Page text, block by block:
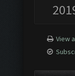
View